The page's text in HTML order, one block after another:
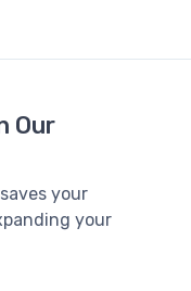
Our
your
your